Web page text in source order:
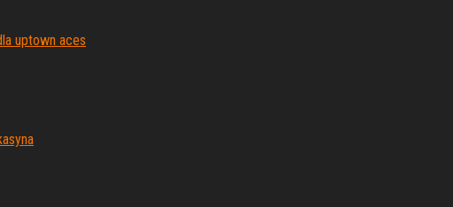
uptown aces